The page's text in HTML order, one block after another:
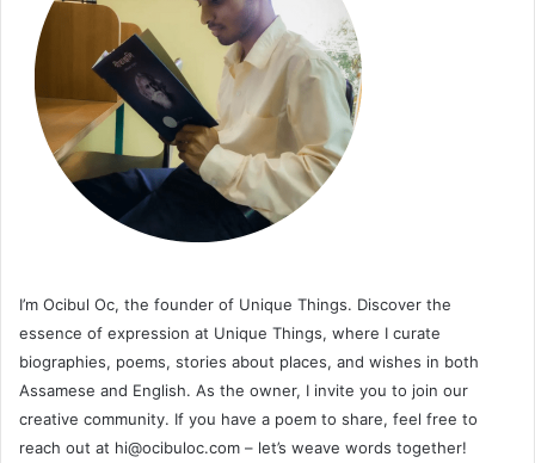
I’m Ocibul Oc, the founder of Unique Things. Discover the
essence of expression at Unique Things, where I curate
biographies, poems, stories about places, and wishes in both
Assamese and English. As the owner, I invite you to join our
creative community. If you have a poem to share, feel free to
reach out at hi@ocibuloc.com – let’s weave words together!